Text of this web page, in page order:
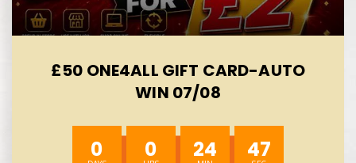
£50 ONE4ALL GIFT CARD-AUTO
WIN 07/08
0 0 24 45